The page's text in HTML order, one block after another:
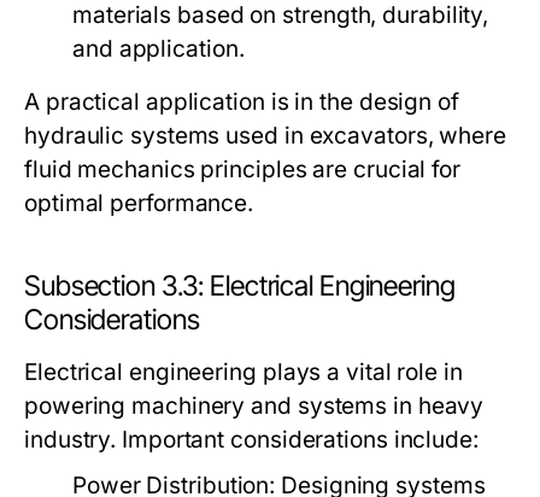
materials based on strength, durability,
and application.
A practical application is in the design of
hydraulic systems used in excavators, where
fluid mechanics principles are crucial for
optimal performance.
Subsection 3.3: Electrical Engineering
Considerations
Electrical engineering plays a vital role in
powering machinery and systems in heavy
industry. Important considerations include:
Power Distribution: Designing systems